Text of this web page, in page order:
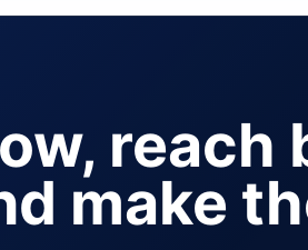
reach
make